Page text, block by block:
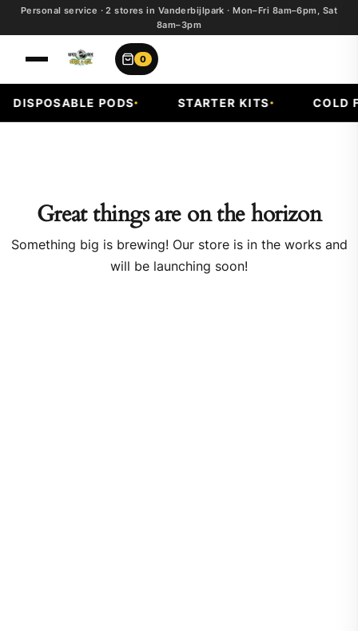
Personal service · 2 stores in Vanderbijlpark · Mon–Fri 8am–6pm, Sat
8am–3pm
0
DISPOSABLE PODS STARTER KITS COLD
Great things are on the horizon
Something big is brewing! Our store is in the works and
will be launching soon!